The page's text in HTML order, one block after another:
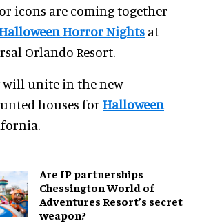
icons are coming together
Horror Nights at
Orlando Resort.
will unite in the new
houses for Halloween
Are IP partnerships
Chessington World of
Adventures Resort’s secret
weapon?